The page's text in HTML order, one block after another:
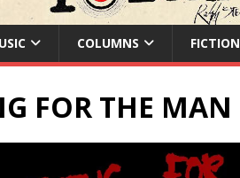
COLUMNS FICTION
FOR THE MAN